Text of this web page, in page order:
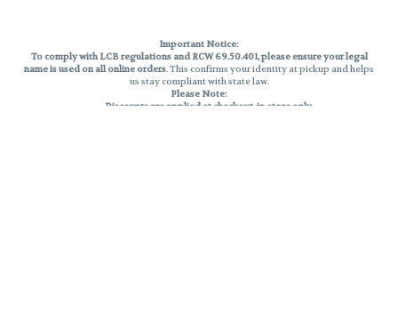
Important Notice:
To comply with LCB regulations and RCW 69.50.401, please ensure your legal
name is used on all online orders. This confirms your identity at pickup and helps
us stay compliant with state law.
Please Note:
Discounts are applied at checkout, in-store only.